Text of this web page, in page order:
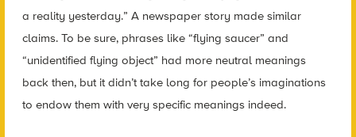
a reality yesterday.” A newspaper story made similar
claims. To be sure, phrases like “flying saucer” and
“unidentified flying object” had more neutral meanings
back then, but it didn’t take long for people’s imaginations
to endow them with very specific meanings indeed.